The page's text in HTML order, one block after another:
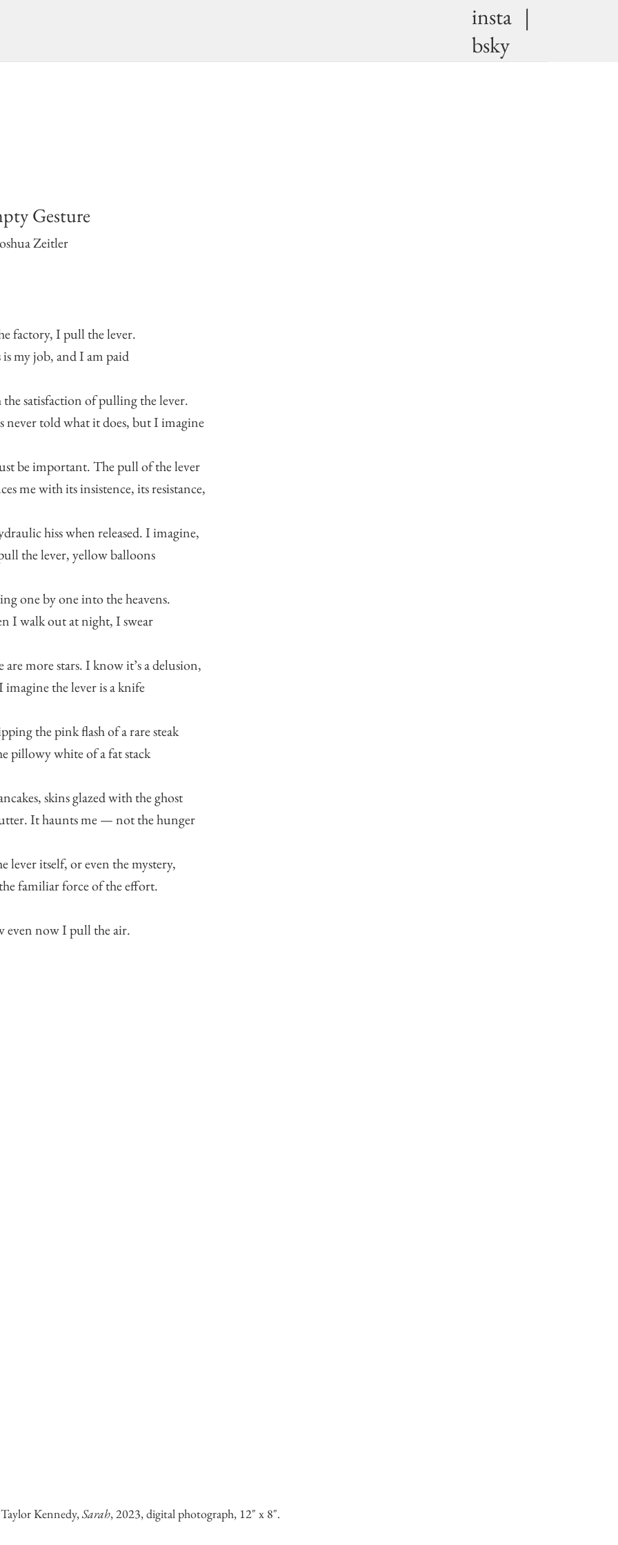
insta |
bsky
Gesture
Zeitler
factory, I pull the lever.
my job, and I am paid
satisfaction of pulling the lever.
never told what it does, but I imagine
be important. The pull of the lever
me with its insistence, its resistance,
hiss when released. I imagine,
the lever, yellow balloons
one by one into the heavens.
I walk out at night, I swear
are more stars. I know it’s a delusion,
imagine the lever is a knife
the pink flash of a rare steak
pillowy white of a fat stack
skins glazed with the ghost
It haunts me — not the hunger
lever itself, or even the mystery,
familiar force of the effort.
even now I pull the air.
Kennedy,Sarah, 2023, digital photograph, 12" x 8".